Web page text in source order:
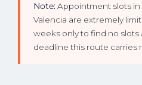
Note:Appointment slots
Valencia are extremely
weeks only to find no slots
deadline this route carries